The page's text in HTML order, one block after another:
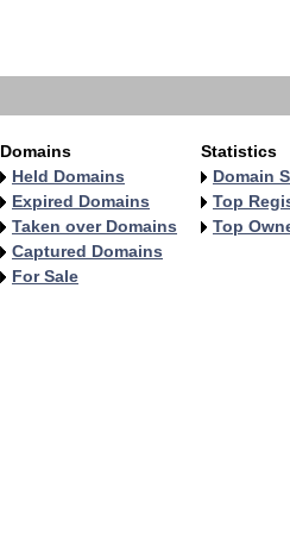
Domains
Held Domains
Expired Domains
Taken over Domains
Captured Domains
For Sale
Statistics
Domain
Top
Top